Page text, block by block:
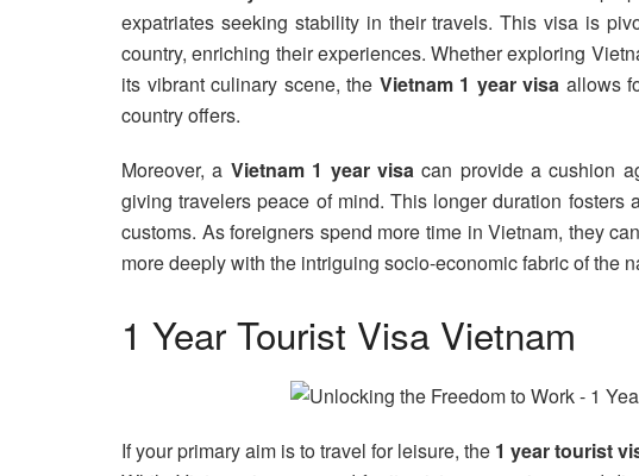
expatriates seeking stability in their travels. This visa is
country, enriching their experiences. Whether exploring
its vibrant culinary scene, the Vietnam 1 year visa allows
country offers.
Moreover, a Vietnam 1 year visacan provide a cushion
giving travelers peace of mind. This longer duration fosters
customs. As foreigners spend more time in Vietnam, they
more deeply with the intriguing socio-economic fabric of the
1 Year Tourist Visa Vietnam
If your primary aim is to travel for leisure, the 1 year tourist